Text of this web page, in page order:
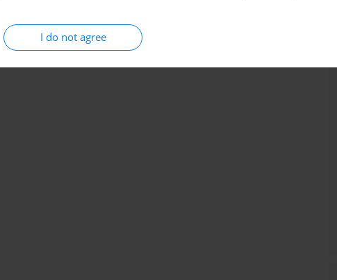
I do not agree